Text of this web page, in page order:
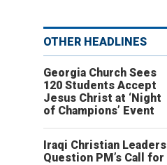
OTHER HEADLINES
Georgia Church Sees
120 Students Accept
Jesus Christ at ‘Night
of Champions’ Event
Iraqi Christian Leaders
Question PM’s Call for